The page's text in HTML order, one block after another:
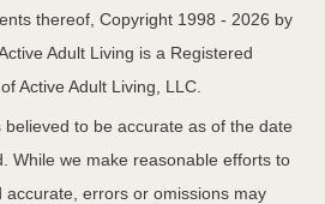
thereof, Copyright 1998 - 2026 by
Adult Living is a Registered
Active Adult Living, LLC.
to be accurate as of the date
While we make reasonable efforts to
accurate, errors or omissions may